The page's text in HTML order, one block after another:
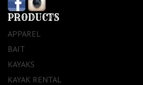
PRODUCTS
APPAREL
BAIT
KAYAKS
KAYAK RENTAL